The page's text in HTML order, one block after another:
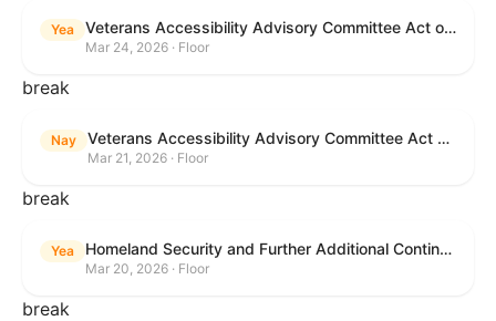
Yea Veterans Accessibility Advisory Committee Act of 2025
Mar 24, 2026 · Floor
break
Nay Veterans Accessibility Advisory Committee Act of 2025
Mar 21, 2026 · Floor
break
Yea Homeland Security and Further Additional Continuing Appropriations Act, 2026.
Mar 20, 2026 · Floor
break